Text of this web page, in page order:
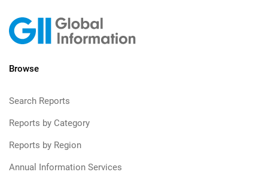
Browse
Search Reports
Reports by Category
Reports by Region
Annual Information Services